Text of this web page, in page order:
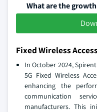
What are the
Fixed Wireless
In October 2024,
5G Fixed Wireless
enhancing the
communication
manufacturers. This